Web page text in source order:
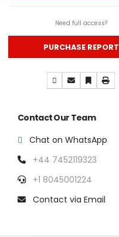
Need full access?
PURCHASE REPORT
Contact Our Team
Chat on WhatsApp
+44 7452119323
+1 8045001224
Contact via Email